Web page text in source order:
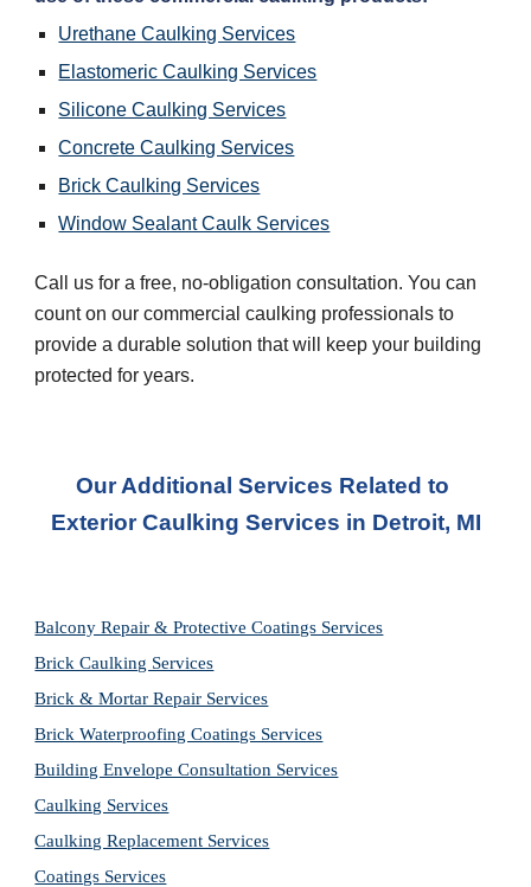
Urethane Caulking Services
Elastomeric Caulking Services
Silicone Caulking Services
Concrete Caulking Services
Brick Caulking Services
Window Sealant Caulk Services
Call us for a free, no-obligation consultation. You can
count on our commercial caulking professionals to
provide a durable solution that will keep your building
protected for years.
Our Additional Services Related to
Exterior Caulking Services in Detroit, MI
Balcony Repair & Protective Coatings Services
Brick Caulking Services
Brick & Mortar Repair Services
Brick Waterproofing Coatings Services
Building Envelope Consultation Services
Caulking Services
Caulking Replacement Services
Coatings Services